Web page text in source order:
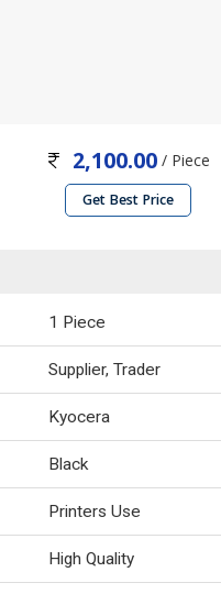
2,100.00/ Piece
Get Best Price
1 Piece
Supplier, Trader
Kyocera
Black
Printers Use
High Quality